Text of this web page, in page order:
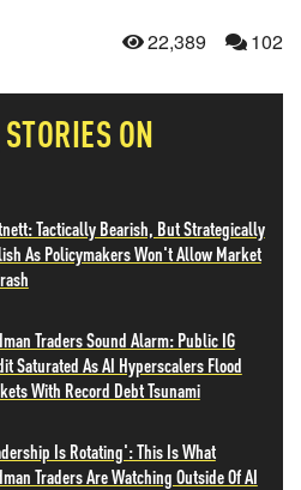
22,389 102
STORIES ON
Tactically Bearish, But Strategically
As Policymakers Won't Allow Market
Traders Sound Alarm: Public IG
Saturated As AI Hyperscalers Flood
With Record Debt Tsunami
Is Rotating': This Is What
Traders Are Watching Outside Of AI